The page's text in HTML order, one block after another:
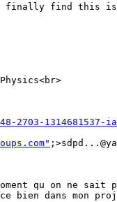
find this
2703-1314681537-
qu on ne
dans mon